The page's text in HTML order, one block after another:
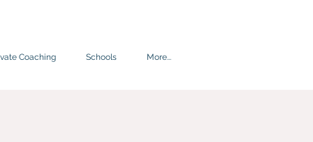
Coaching Schools More...